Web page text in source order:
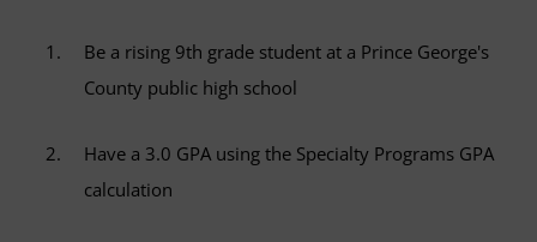
Be a rising 9th grade student at a Prince George's
County public high school
Have a 3.0 GPA using the Specialty Programs GPA
calculation